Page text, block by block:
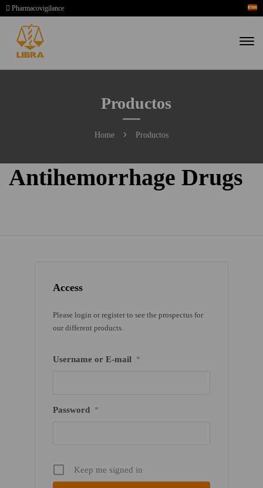
Pharmacovigilance
Productos
Home Productos
Access
Please login or register to see the prospectus for
our different products.
Username or E-mail *
Password *
Keep me signed in
Antihemorrhage Drugs